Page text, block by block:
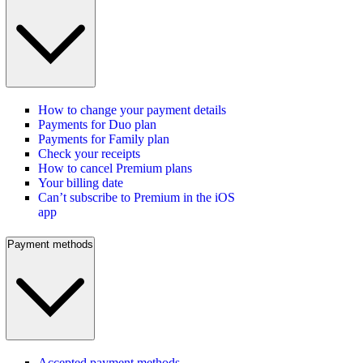
How to change your payment details
Payments for Duo plan
Payments for Family plan
Check your receipts
How to cancel Premium plans
Your billing date
Can’t subscribe to Premium in the iOS
app
Payment methods